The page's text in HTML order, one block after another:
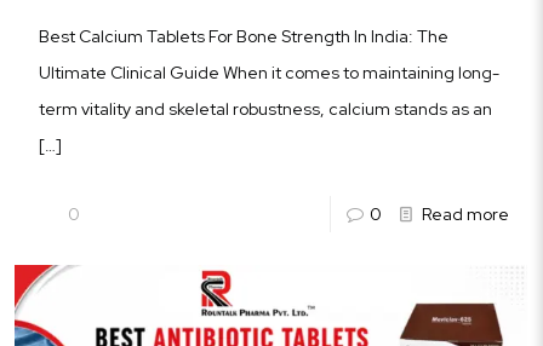
Best Calcium Tablets For Bone Strength In India: The
Ultimate Clinical Guide When it comes to maintaining long-
term vitality and skeletal robustness, calcium stands as an
[…]
0 0 Read more